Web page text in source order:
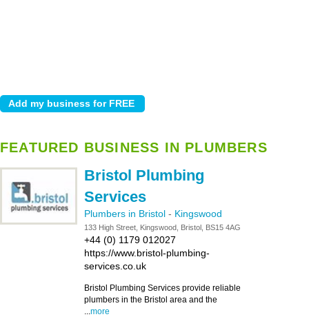
FEATURED BUSINESS IN PLUMBERS
Bristol Plumbing
Services
Plumbers in Bristol - Kingswood
133 High Street, Kingswood, Bristol, BS15 4AG
+44 (0) 1179 012027
https://www.bristol-plumbing-
services.co.uk
Bristol Plumbing Services provide reliable
plumbers in the Bristol area and the
...more